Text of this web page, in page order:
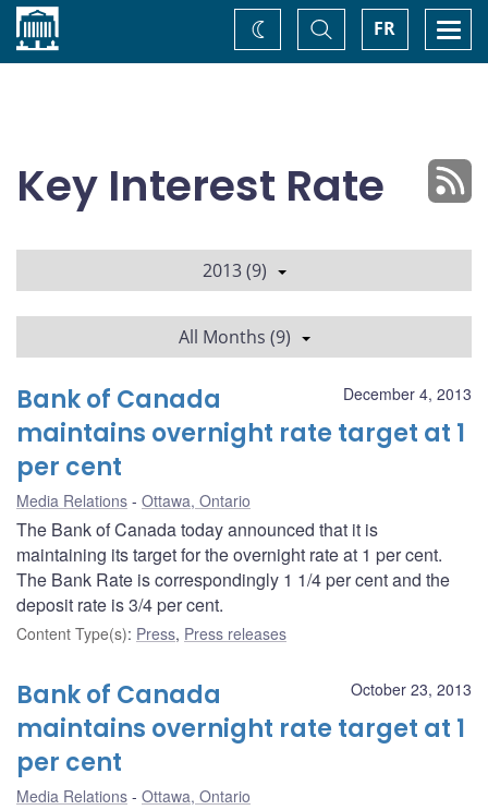
Home FR
Toggle
Search
Change
theme
Key Interest Rate
2013 (9)
All Months (9)
December 4, 2013
Bank of Canada
maintains overnight rate target at 1
per cent
Media Relations Ottawa, Ontario
The Bank of Canada today announced that it is
maintaining its target for the overnight rate at 1 per cent.
The Bank Rate is correspondingly 1 1/4 per cent and the
deposit rate is 3/4 per cent.
Content Type(s): Press, Press releases
October 23, 2013
Bank of Canada
maintains overnight rate target at 1
per cent
Media Relations Ottawa, Ontario